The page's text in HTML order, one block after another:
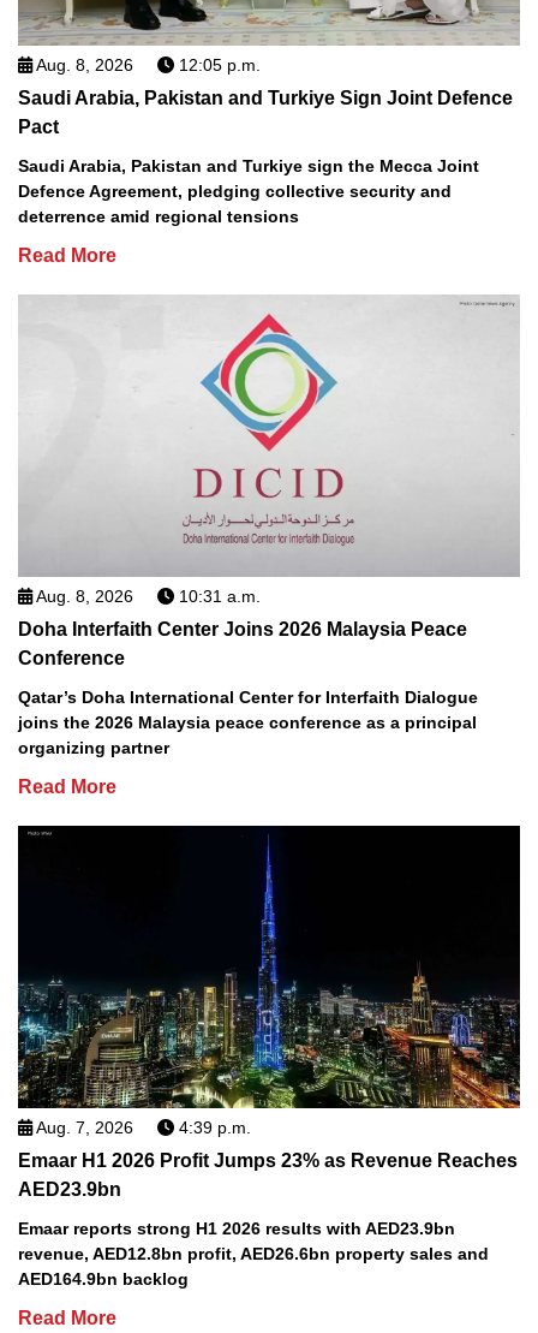
Aug. 8, 2026 12:05 p.m.
Saudi Arabia, Pakistan and Turkiye Sign Joint Defence
Pact
Saudi Arabia, Pakistan and Turkiye sign the Mecca Joint
Defence Agreement, pledging collective security and
deterrence amid regional tensions
Read More
Aug. 8, 2026 10:31 a.m.
Doha Interfaith Center Joins 2026 Malaysia Peace
Conference
Qatar’s Doha International Center for Interfaith Dialogue
joins the 2026 Malaysia peace conference as a principal
organizing partner
Read More
Aug. 7, 2026 4:39 p.m.
Emaar H1 2026 Profit Jumps 23% as Revenue Reaches
AED23.9bn
Emaar reports strong H1 2026 results with AED23.9bn
revenue, AED12.8bn profit, AED26.6bn property sales and
AED164.9bn backlog
Read More